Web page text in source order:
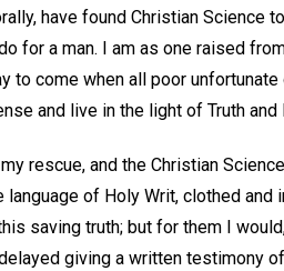
have found Christian Science
for a man. I am as one raised
to come when all poor
and live in the light of Truth and
rescue, and the Christian
of Holy Writ, clothed and
saving truth; but for them I
giving a written testimony